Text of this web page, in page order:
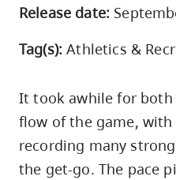
skip
and
site
search
Release date:
Tag(s): Athletics &
It took awhile for
flow of the game,
recording many
the get-go. The pace